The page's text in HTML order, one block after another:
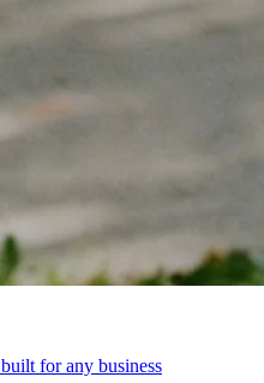
for any business